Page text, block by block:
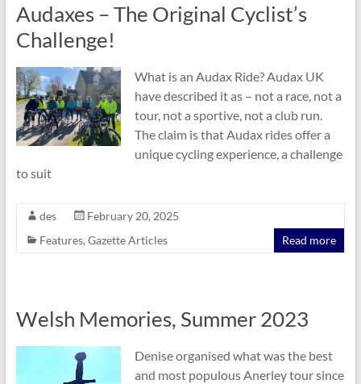
Audaxes – The Original Cyclist’s
Challenge!
What is an Audax Ride? Audax UK
have described it as – not a race, not a
tour, not a sportive, not a club run.
The claim is that Audax rides offer a
unique cycling experience, a challenge
to suit
des
February 20, 2025
Features, Gazette Articles Read more
Welsh Memories, Summer 2023
Denise organised what was the best
and most populous Anerley tour since